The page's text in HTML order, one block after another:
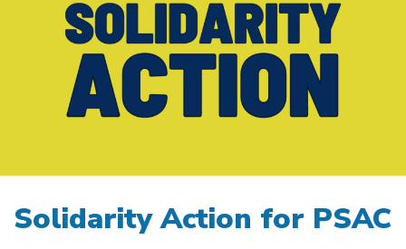
Solidarity Action for PSAC